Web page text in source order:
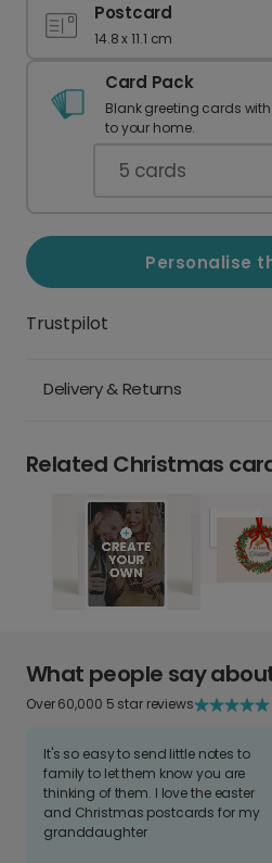
Postcard
14.8 x 11.1 cm
Card Pack
Blank greeting cards
to your home.
5 cards
Personalise
Trustpilot
Delivery & Returns
Related Christmas
What people say
Over 60,000 5 star reviews
It's so easy to send little notes to
family to let them know you are
thinking of them. I love the easter
and Christmas postcards for my
granddaughter